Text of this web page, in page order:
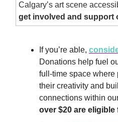
Calgary’s art scene
get involved and support
If you’re able,
Donations help fuel
full-time space
their creativity and
connections within
over $20 are eligible